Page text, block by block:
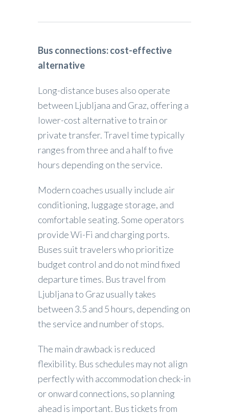
Bus connections: cost-effective
alternative
Long-distance buses also operate
between Ljubljana and Graz, offering a
lower-cost alternative to train or
private transfer. Travel time typically
ranges from three and a half to five
hours depending on the service.
Modern coaches usually include air
conditioning, luggage storage, and
comfortable seating. Some operators
provide Wi-Fi and charging ports.
Buses suit travelers who prioritize
budget control and do not mind fixed
departure times. Bus travel from
Ljubljana to Graz usually takes
between 3.5 and 5 hours, depending on
the service and number of stops.
The main drawback is reduced
flexibility. Bus schedules may not align
perfectly with accommodation check-in
or onward connections, so planning
ahead is important. Bus tickets from